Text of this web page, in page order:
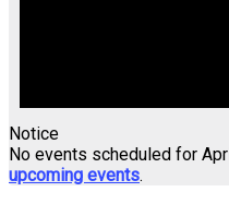
Notice
No events scheduled for
upcoming events.